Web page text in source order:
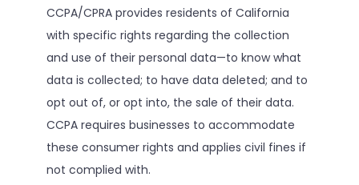
CCPA/CPRA provides residents of California
with specific rights regarding the collection
and use of their personal data—to know what
data is collected; to have data deleted; and to
opt out of, or opt into, the sale of their data.
CCPA requires businesses to accommodate
these consumer rights and applies civil fines if
not complied with.